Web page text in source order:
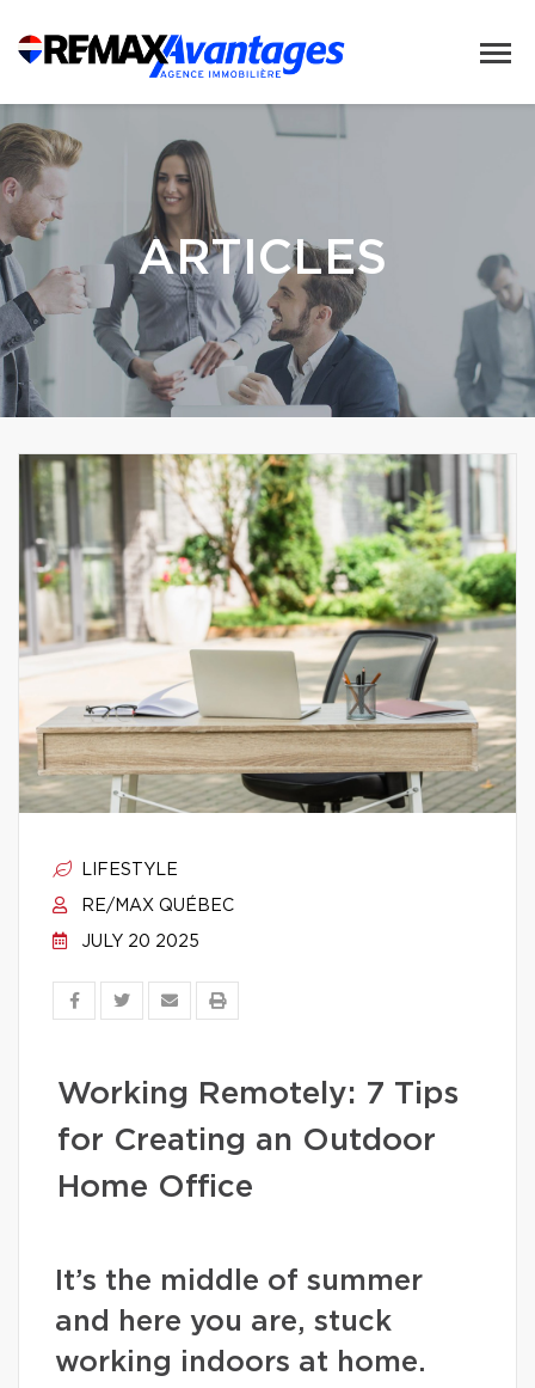
ARTICLES
LIFESTYLE
RE/MAX QUÉBEC
JULY 20 2025
Working Remotely: 7 Tips
for Creating an Outdoor
Home Office
It’s the middle of summer
and here you are, stuck
working indoors at home.